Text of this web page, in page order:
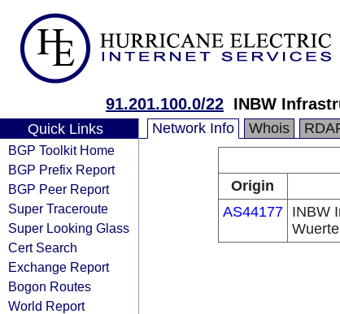
91.201.100.0/22 INBW
Quick Links
BGP Toolkit Home
BGP Prefix Report
BGP Peer Report
Super Traceroute
Super Looking Glass
Cert Search
Exchange Report
Bogon Routes
World Report
Network Info Whois
Origin
AS44177
INBW